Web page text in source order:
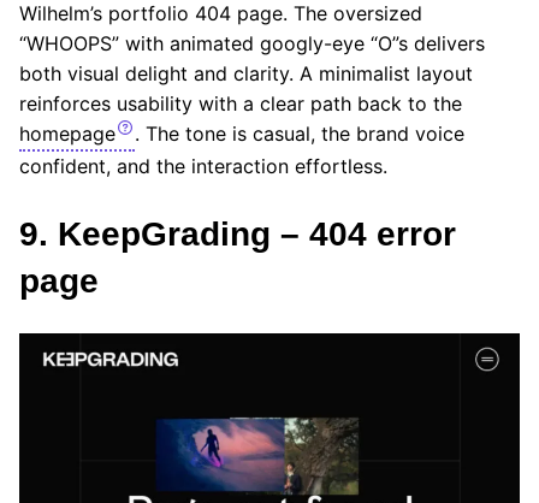
Wilhelm’s portfolio 404 page. The oversized
“WHOOPS” with animated googly-eye “O”s delivers
both visual delight and clarity. A minimalist layout
reinforces usability with a clear path back to the
homepage
. The tone is casual, the brand voice
confident, and the interaction effortless.
9. KeepGrading – 404 error
page